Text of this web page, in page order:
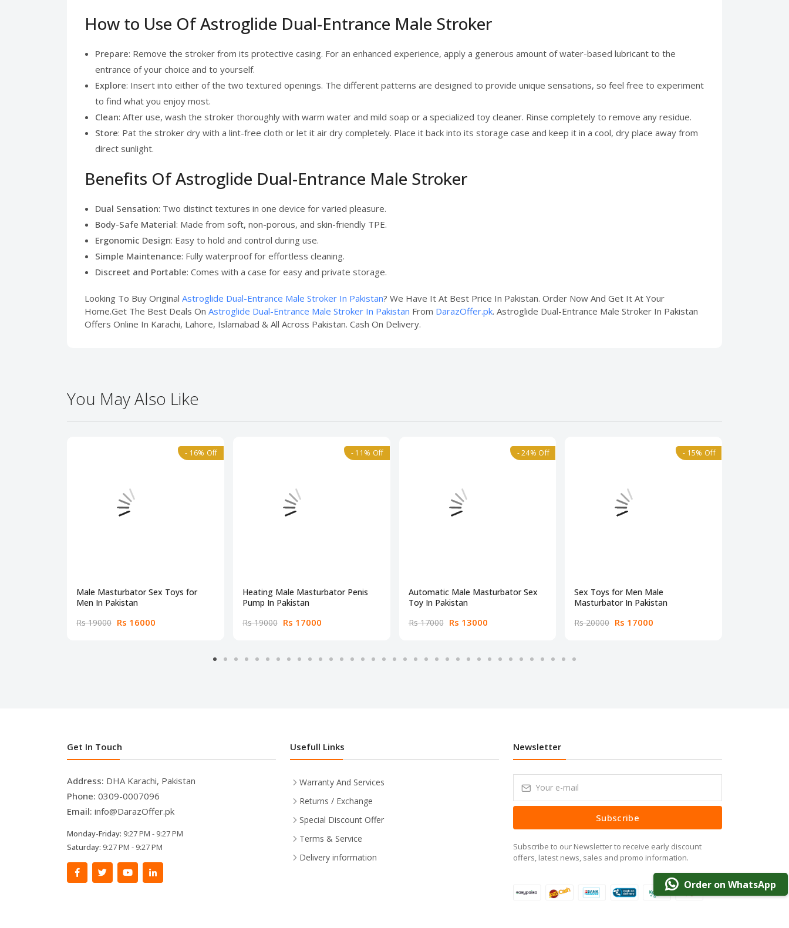
How to Use Of Astroglide Dual-Entrance Male Stroker
Prepare: Remove the stroker from its protective casing. For an enhanced experience, apply a generous amount of water-based lubricant to the
entrance of your choice and to yourself.
Explore: Insert into either of the two textured openings. The different patterns are designed to provide unique sensations, so feel free to experiment
to find what you enjoy most.
Clean: After use, wash the stroker thoroughly with warm water and mild soap or a specialized toy cleaner. Rinse completely to remove any residue.
Store: Pat the stroker dry with a lint-free cloth or let it air dry completely. Place it back into its storage case and keep it in a cool, dry place away from
direct sunlight.
Benefits Of Astroglide Dual-Entrance Male Stroker
Dual Sensation: Two distinct textures in one device for varied pleasure.
Body-Safe Material: Made from soft, non-porous, and skin-friendly TPE.
Ergonomic Design: Easy to hold and control during use.
Simple Maintenance: Fully waterproof for effortless cleaning.
Discreet and Portable: Comes with a case for easy and private storage.
Looking To Buy Original Astroglide Dual-Entrance Male Stroker In Pakistan? We Have It At Best Price In Pakistan. Order Now And Get It At Your
Home.Get The Best Deals On Astroglide Dual-Entrance Male Stroker In Pakistan From DarazOffer.pk. Astroglide Dual-Entrance Male Stroker In Pakistan
Offers Online In Karachi, Lahore, Islamabad & All Across Pakistan. Cash On Delivery.
You May Also Like
- 16% Off
Male Masturbator Sex Toys for
Men In Pakistan
Rs 19000 Rs 16000
- 11% Off
Heating Male Masturbator Penis
Pump In Pakistan
Rs 19000 Rs 17000
- 24% Off
Automatic Male Masturbator Sex
Toy In Pakistan
Rs 17000 Rs 13000
- 15% Off
Sex Toys for Men Male
Masturbator In Pakistan
Rs 20000 Rs 17000
Order on WhatsApp
Get In Touch
Address: DHA Karachi, Pakistan
Phone: 0309-0007096
Email: info@DarazOffer.pk
Monday-Friday: 9:27 PM - 9:27 PM
Saturday: 9:27 PM - 9:27 PM
Usefull Links
Warranty And Services
Returns / Exchange
Special Discount Offer
Terms & Service
Delivery information
Newsletter
Subscribe
Subscribe to our Newsletter to receive early discount
offers, latest news, sales and promo information.